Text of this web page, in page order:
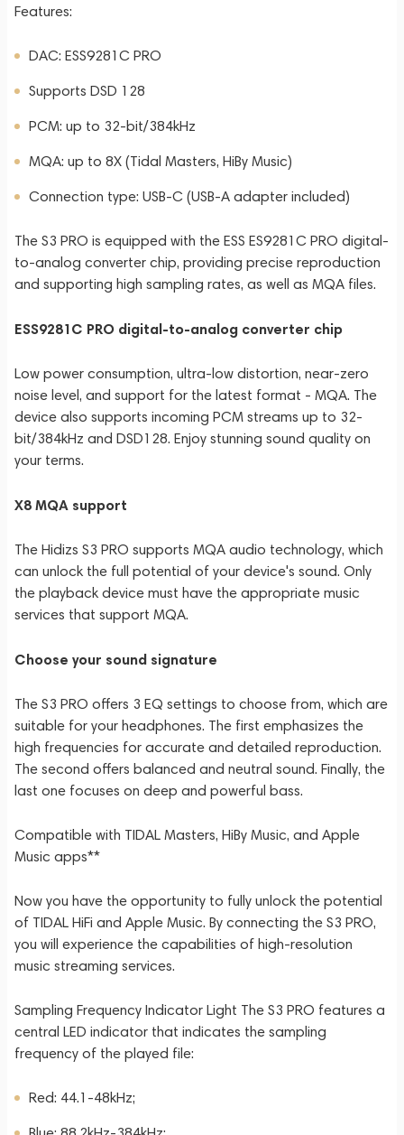
Features:
DAC: ESS9281C PRO
Supports DSD 128
PCM: up to 32-bit/384kHz
MQA: up to 8X (Tidal Masters, HiBy Music)
Connection type: USB-C (USB-A adapter included)
The S3 PRO is equipped with the ESS ES9281C PRO digital-
to-analog converter chip, providing precise reproduction
and supporting high sampling rates, as well as MQA files.
ESS9281C PRO digital-to-analog converter chip
Low power consumption, ultra-low distortion, near-zero
noise level, and support for the latest format - MQA. The
device also supports incoming PCM streams up to 32-
bit/384kHz and DSD128. Enjoy stunning sound quality on
your terms.
X8 MQA support
The Hidizs S3 PRO supports MQA audio technology, which
can unlock the full potential of your device's sound. Only
the playback device must have the appropriate music
services that support MQA.
Choose your sound signature
The S3 PRO offers 3 EQ settings to choose from, which are
suitable for your headphones. The first emphasizes the
high frequencies for accurate and detailed reproduction.
The second offers balanced and neutral sound. Finally, the
last one focuses on deep and powerful bass.
Compatible with TIDAL Masters, HiBy Music, and Apple
Music apps**
Now you have the opportunity to fully unlock the potential
of TIDAL HiFi and Apple Music. By connecting the S3 PRO,
you will experience the capabilities of high-resolution
music streaming services.
Sampling Frequency Indicator Light The S3 PRO features a
central LED indicator that indicates the sampling
frequency of the played file:
Red: 44.1-48kHz;